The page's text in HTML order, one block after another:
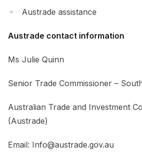
Austrade assistance
Austrade contact information
Ms Julie Quinn
Senior Trade Commissioner –
Australian Trade and Investment
(Austrade)
Email: Info@austrade.gov.au